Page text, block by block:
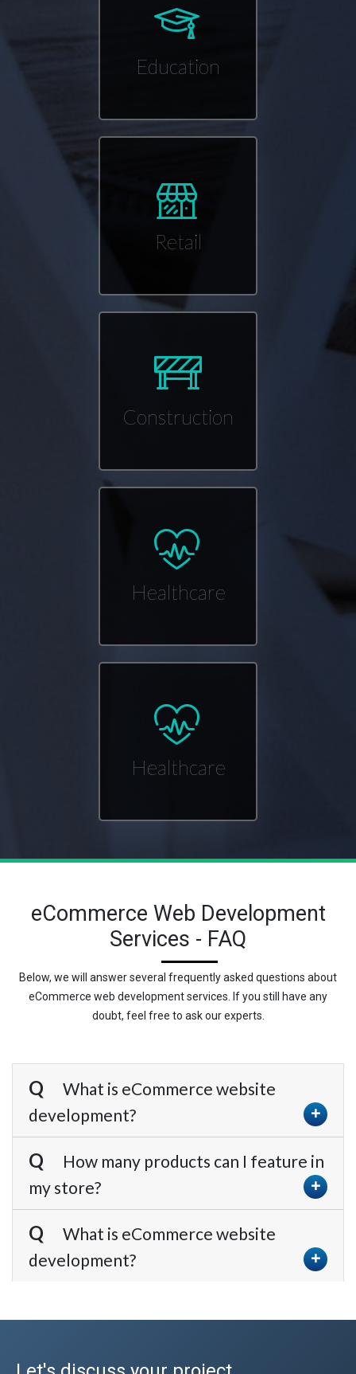
Education
Retail
Construction
Healthcare
Healthcare
eCommerce Web Development
Services - FAQ
Below, we will answer several frequently asked questions about
eCommerce web development services. If you still have any
doubt, feel free to ask our experts.
What is eCommerce website
development?
How many products can I feature in
my store?
What is eCommerce website
development?